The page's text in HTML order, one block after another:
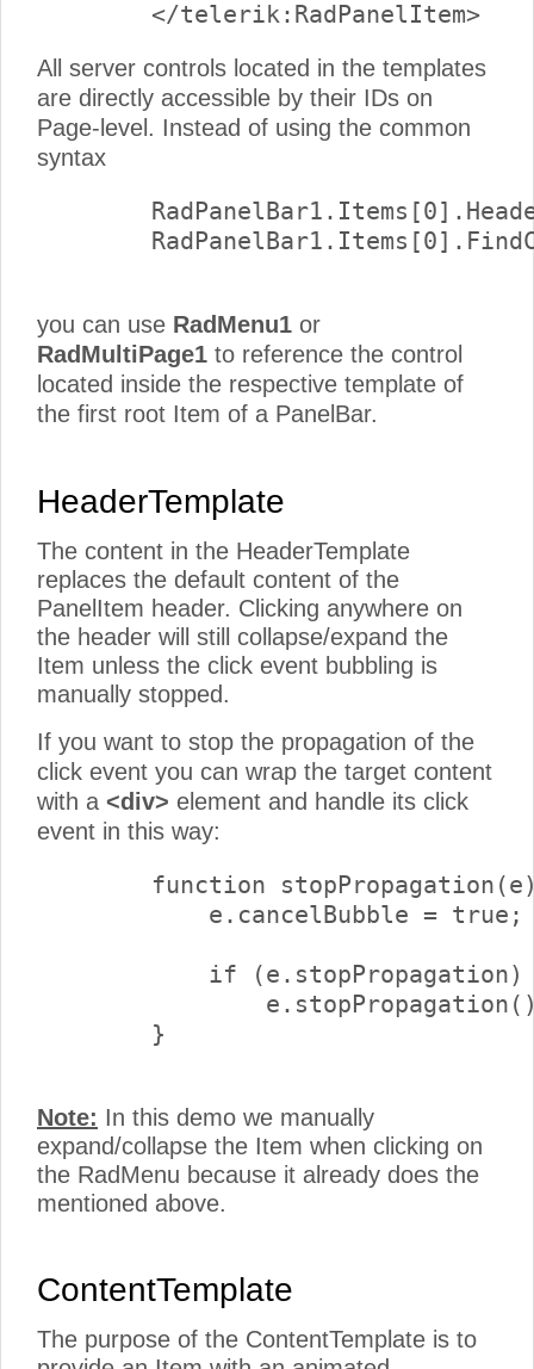
All server controls located in the templates
are directly accessible by their IDs on
Page-level. Instead of using the common
syntax
you can use RadMenu1 or
RadMultiPage1 to reference the control
located inside the respective template of
the first root Item of a PanelBar.
HeaderTemplate
The content in the HeaderTemplate
replaces the default content of the
PanelItem header. Clicking anywhere on
the header will still collapse/expand the
Item unless the click event bubbling is
manually stopped.
If you want to stop the propagation of the
click event you can wrap the target content
with a <div> element and handle its click
event in this way:
function
            e.cancelBubble = true;
            if (e.stopPropagation)
        }
Note: In this demo we manually
expand/collapse the Item when clicking on
the RadMenu because it already does the
mentioned above.
ContentTemplate
The purpose of the ContentTemplate is to